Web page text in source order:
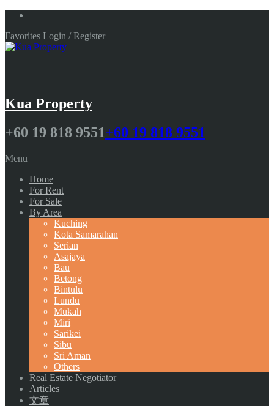
Favorites Login / Register
Kua Property
+60 19 818 9551+60 19 818 9551
Menu
Home
For Rent
For Sale
By Area
Kuching
Kota Samarahan
Serian
Asajaya
Bau
Betong
Bintulu
Lundu
Mukah
Miri
Sarikei
Sibu
Sri Aman
Others
Real Estate Negotiator
Articles
文章